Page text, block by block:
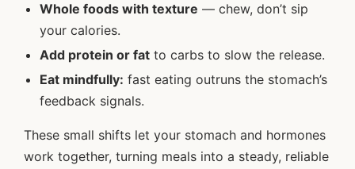
Whole foods with texture — chew, don’t sip
your calories.
Add protein or fat to carbs to slow the release.
Eat mindfully: fast eating outruns the stomach’s
feedback signals.
These small shifts let your stomach and hormones
work together, turning meals into a steady, reliable